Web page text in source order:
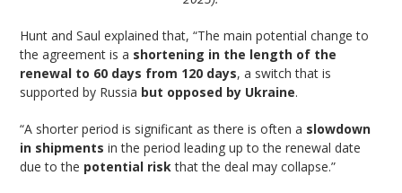
Hunt and Saul explained that, “The main potential change to
the agreement is a shortening in the length of the
renewal to 60 days from 120 days, a switch that is
supported by Russia but opposed by Ukraine.
“A shorter period is significant as there is often a slowdown
in shipments in the period leading up to the renewal date
due to the potential riskthat the deal may collapse.”